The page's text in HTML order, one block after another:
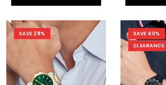
SAVE 28%
SAVE 40%
CLEARANCE